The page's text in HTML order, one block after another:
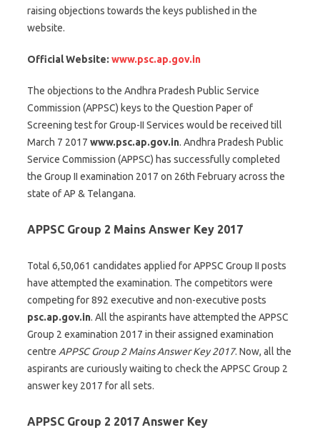
raising objections towards the keys published in the
website.
Official Website: www.psc.ap.gov.in
The objections to the Andhra Pradesh Public Service
Commission (APPSC) keys to the Question Paper of
Screening test for Group-II Services would be received till
March 7 2017 www.psc.ap.gov.in. Andhra Pradesh Public
Service Commission (APPSC) has successfully completed
the Group II examination 2017 on 26th February across the
state of AP & Telangana.
APPSC Group 2 Mains Answer Key 2017
Total 6,50,061 candidates applied for APPSC Group II posts
have attempted the examination. The competitors were
competing for 892 executive and non-executive posts
psc.ap.gov.in. All the aspirants have attempted the APPSC
Group 2 examination 2017 in their assigned examination
centre APPSC Group 2 Mains Answer Key 2017. Now, all the
aspirants are curiously waiting to check the APPSC Group 2
answer key 2017 for all sets.
APPSC Group 2 2017 Answer Key